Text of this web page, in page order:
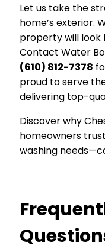
Let us take the
home’s exterior.
property will
Contact Water
(610) 812-7378
proud to serve
delivering top-
Discover why
homeowners
washing